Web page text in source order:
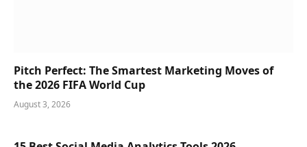
Pitch Perfect: The Smartest Marketing Moves of
the 2026 FIFA World Cup
August 3, 2026